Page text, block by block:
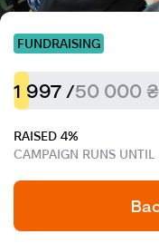
FUNDRAISING
1 997 /50 000 ₴
RAISED 4%
CAMPAIGN RUNS